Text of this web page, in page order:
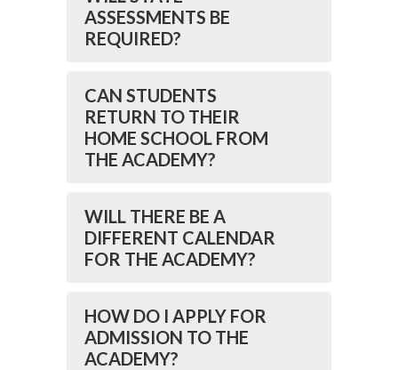
ASSESSMENTS BE
REQUIRED?
CAN STUDENTS
RETURN TO THEIR
HOME SCHOOL FROM
THE ACADEMY?
WILL THERE BE A
DIFFERENT CALENDAR
FOR THE ACADEMY?
HOW DO I APPLY FOR
ADMISSION TO THE
ACADEMY?